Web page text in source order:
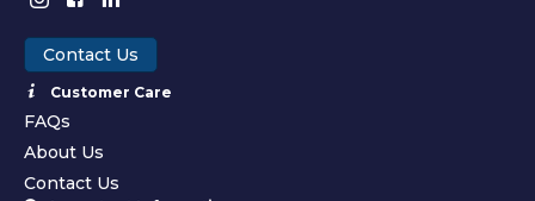
Contact Us
Customer Care
FAQs
About Us
Contact Us